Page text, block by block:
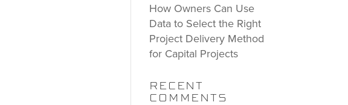
How Owners Can Use
Data to Select the Right
Project Delivery Method
for Capital Projects
RECENT
COMMENTS